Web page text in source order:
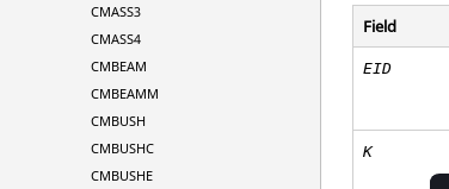
CMASS3
CMASS4
CMBEAM
CMBEAMM
CMBUSH
CMBUSHC
CMBUSHE
Field
EID
K